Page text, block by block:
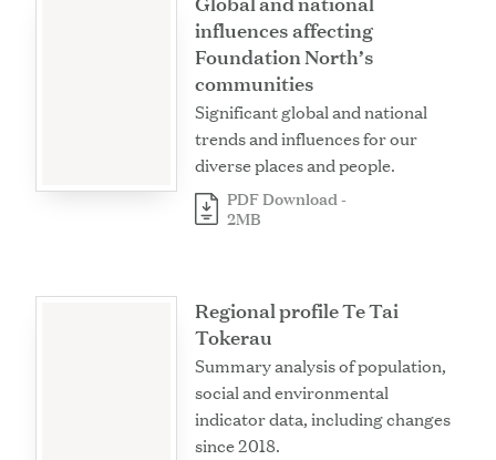
influences affecting
Foundation North’s
communities
Significant global and national
trends and influences for our
diverse places and people.
PDF Download -
2MB
Regional profile Te Tai
Tokerau
Summary analysis of population,
social and environmental
indicator data, including changes
since 2018.